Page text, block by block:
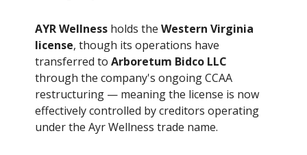
AYR Wellness holds the Western Virginia
license, though its operations have
transferred to Arboretum Bidco LLC
through the company's ongoing CCAA
restructuring — meaning the license is now
effectively controlled by creditors operating
under the Ayr Wellness trade name.